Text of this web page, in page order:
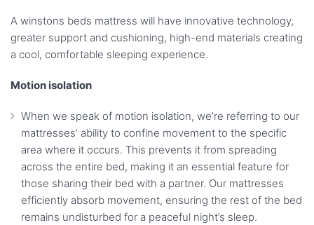
A winstons beds mattress will have innovative technology,
greater support and cushioning, high-end materials creating
a cool, comfortable sleeping experience.
Motion isolation
When we speak of motion isolation, we’re referring to our
mattresses’ ability to confine movement to the specific
area where it occurs. This prevents it from spreading
across the entire bed, making it an essential feature for
those sharing their bed with a partner. Our mattresses
efficiently absorb movement, ensuring the rest of the bed
remains undisturbed for a peaceful night’s sleep.